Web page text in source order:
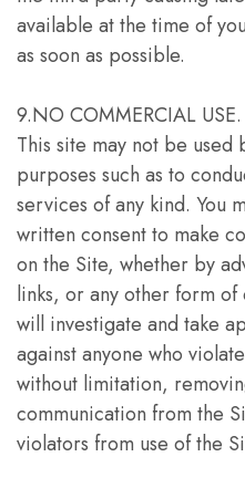
available at the time of
as soon as possible.
9.NO COMMERCIAL USE.
This site may not be
purposes such as to
services of any kind. You
written consent to make
on the Site, whether by
links, or any other form of
will investigate and take
against anyone who
without limitation,
communication from the
violators from use of the